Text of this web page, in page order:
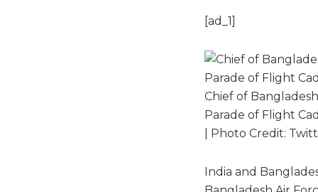
[ad_1]
Chief of
Parade of Flight
| Photo Credit:
India and